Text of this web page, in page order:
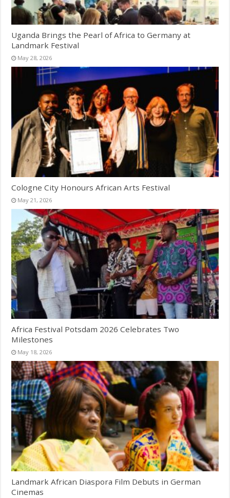
Uganda Brings the Pearl of Africa to Germany at
Landmark Festival
May 28, 2026
Cologne City Honours African Arts Festival
May 21, 2026
Africa Festival Potsdam 2026 Celebrates Two
Milestones
May 18, 2026
Landmark African Diaspora Film Debuts in German
Cinemas